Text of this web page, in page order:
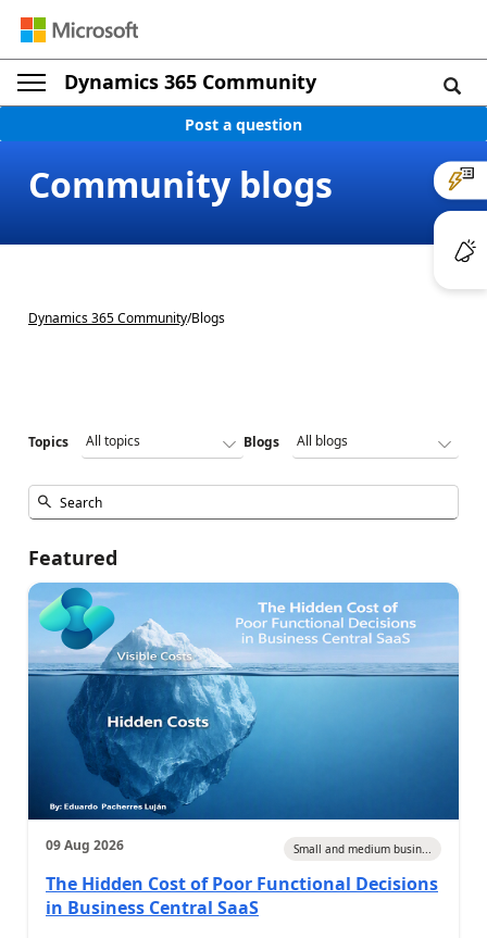
Dynamics 365 Community
Post a question
Community blogs
Dynamics 365 Community/Blogs
Topics Blogs
Featured
09 Aug 2026 Small and medium busin...
The Hidden Cost of Poor Functional Decisions
in Business Central SaaS